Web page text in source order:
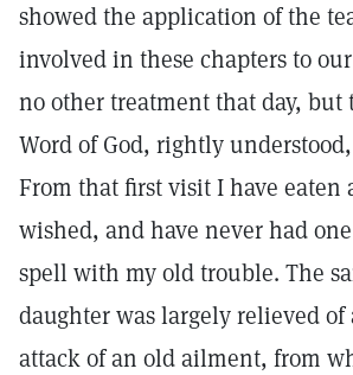
showed the application of the
involved in these chapters to our
no other treatment that day, but
Word of God, rightly
From that first visit I have eaten
wished, and have never had
spell with my old trouble. The
daughter was largely relieved
attack of an old ailment, from